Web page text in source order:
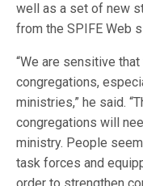
well as a set of new
from the SPIFE Web
“We are sensitive
congregations,
ministries,” he said.
congregations will
ministry. People
task forces and